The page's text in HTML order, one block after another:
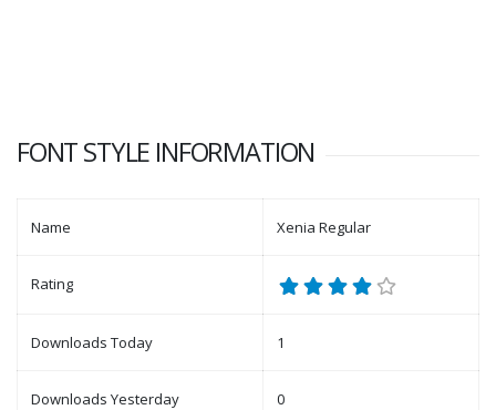
FONT STYLE INFORMATION
Name Xenia Regular
Rating
Downloads Today 1
Downloads Yesterday 0